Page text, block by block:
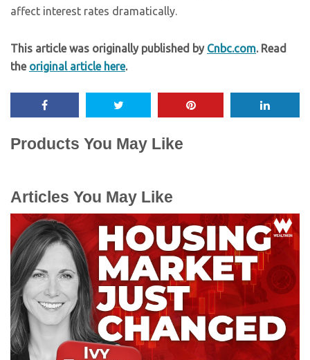
affect interest rates dramatically.
This article was originally published by Cnbc.com. Read
the original article here.
Products You May Like
Articles You May Like